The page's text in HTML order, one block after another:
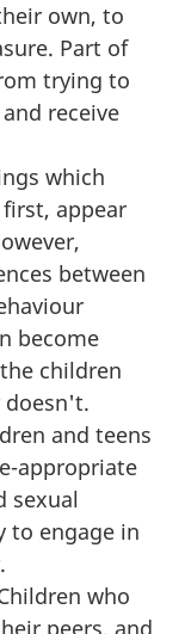
own, to
Part of
trying to
receive
which
appear
between
become
children
and teens
appropriate
sexual
to engage in
who